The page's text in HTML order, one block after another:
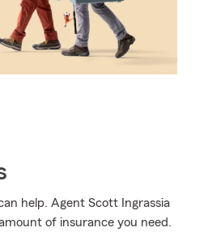
help. Agent Scott Ingrassia
of insurance you need.